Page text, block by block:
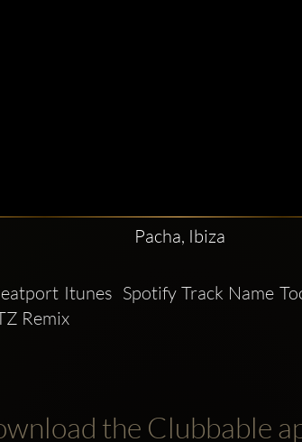
Pacha, Ibiza
Itunes  Spotify Track Name
Remix
the Clubbable